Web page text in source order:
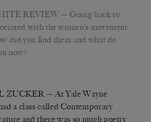
REVIEW — Going back to
with the women’s movement
did you find them and what do
now?
ZUCKER— At Yale Wayne
a class called Contemporary
and there was so much poetry